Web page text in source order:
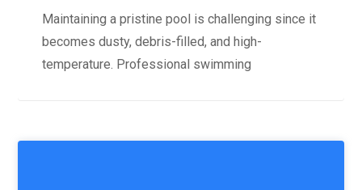
Maintaining a pristine pool is challenging since it
becomes dusty, debris-filled, and high-
temperature. Professional swimming